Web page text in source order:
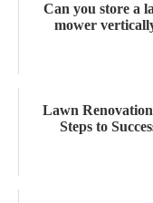
Can you store a
mower
Lawn
Steps to